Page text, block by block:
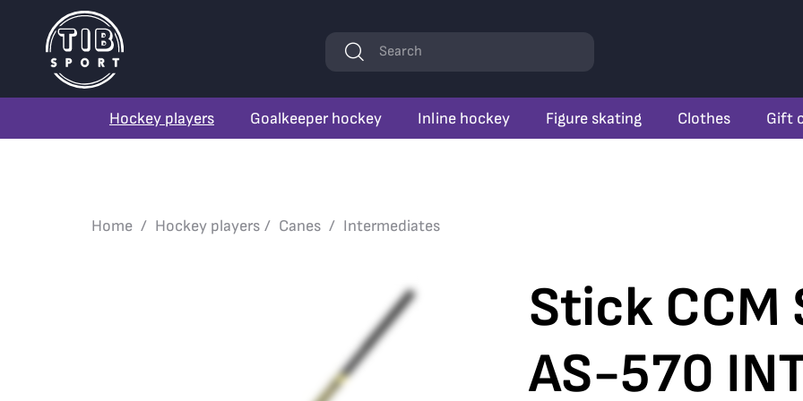
Hockey players Goalkeeper hockey Inline hockey Figure skating Clothes Gift
KeywordsSearch
Home Hockey players Canes Intermediates
Stick CCM
AS-570